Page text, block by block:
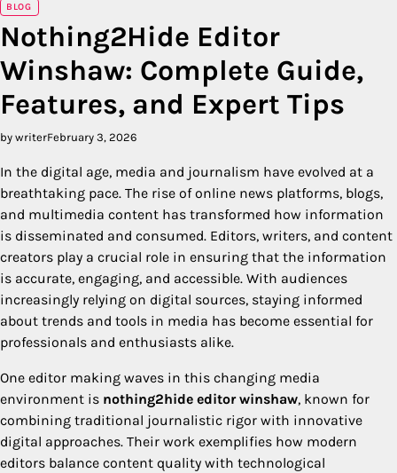
BLOG
Nothing2Hide Editor
Winshaw: Complete Guide,
Features, and Expert Tips
by writerFebruary 3, 2026
In the digital age, media and journalism have evolved at a
breathtaking pace. The rise of online news platforms, blogs,
and multimedia content has transformed how information
is disseminated and consumed. Editors, writers, and content
creators play a crucial role in ensuring that the information
is accurate, engaging, and accessible. With audiences
increasingly relying on digital sources, staying informed
about trends and tools in media has become essential for
professionals and enthusiasts alike.
One editor making waves in this changing media
environment is nothing2hide editor winshaw, known for
combining traditional journalistic rigor with innovative
digital approaches. Their work exemplifies how modern
editors balance content quality with technological